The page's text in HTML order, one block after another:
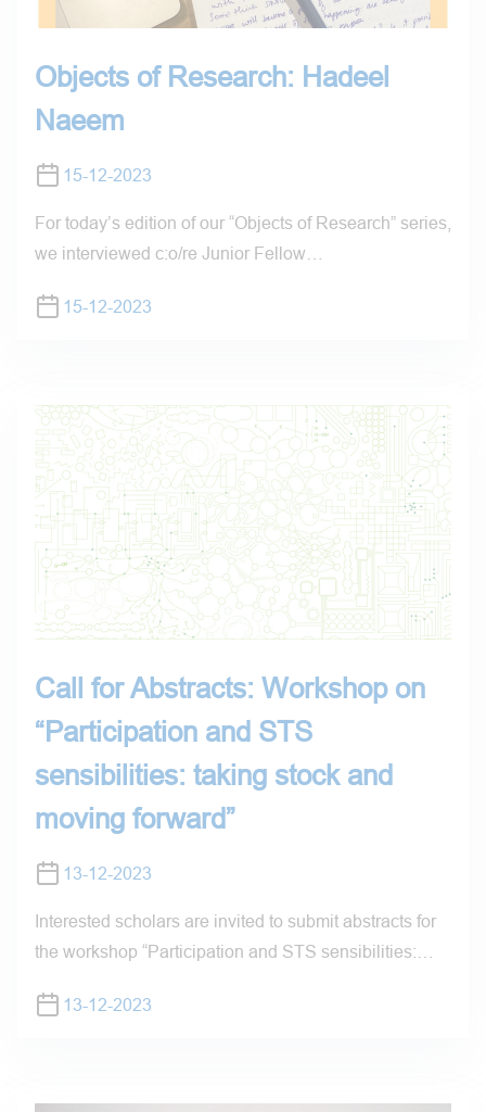
Objects of Research: Hadeel
Naeem
15-12-2023
For today’s edition of our “Objects of Research” series,
we interviewed c:o/re Junior Fellow…
15-12-2023
Call for Abstracts: Workshop on
“Participation and STS
sensibilities: taking stock and
moving forward”
13-12-2023
Interested scholars are invited to submit abstracts for
the workshop “Participation and STS sensibilities:…
13-12-2023